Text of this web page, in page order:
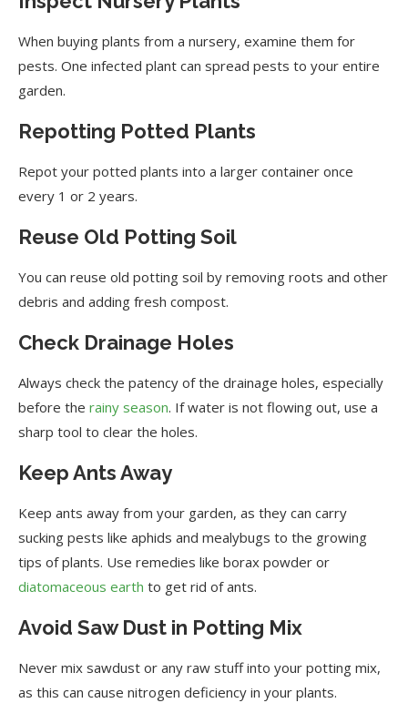
When buying plants from a nursery, examine them for
pests. One infected plant can spread pests to your entire
garden.
Repotting Potted Plants
Repot your potted plants into a larger container once
every 1 or 2 years.
Reuse Old Potting Soil
You can reuse old potting soil by removing roots and other
debris and adding fresh compost.
Check Drainage Holes
Always check the patency of the drainage holes, especially
before the rainy season. If water is not flowing out, use a
sharp tool to clear the holes.
Keep Ants Away
Keep ants away from your garden, as they can carry
sucking pests like aphids and mealybugs to the growing
tips of plants. Use remedies like borax powder or
diatomaceous earth to get rid of ants.
Avoid Saw Dust in Potting Mix
Never mix sawdust or any raw stuff into your potting mix,
as this can cause nitrogen deficiency in your plants.